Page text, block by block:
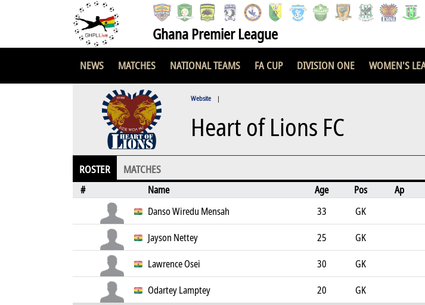
Ghana Premier League
NEWS MATCHES NATIONAL TEAMS FA CUP DIVISION ONE WOMEN'S
Website |
Heart of Lions FC
ROSTER MATCHES
# Name Age Pos Ap
Danso Wiredu Mensah
33
GK
Jayson Nettey
25
GK
Lawrence Osei
30
GK
Odartey Lamptey
20 GK